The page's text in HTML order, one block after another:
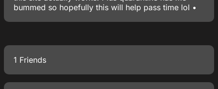
bummed so hopefully this will help pass time lol •
1 Friends